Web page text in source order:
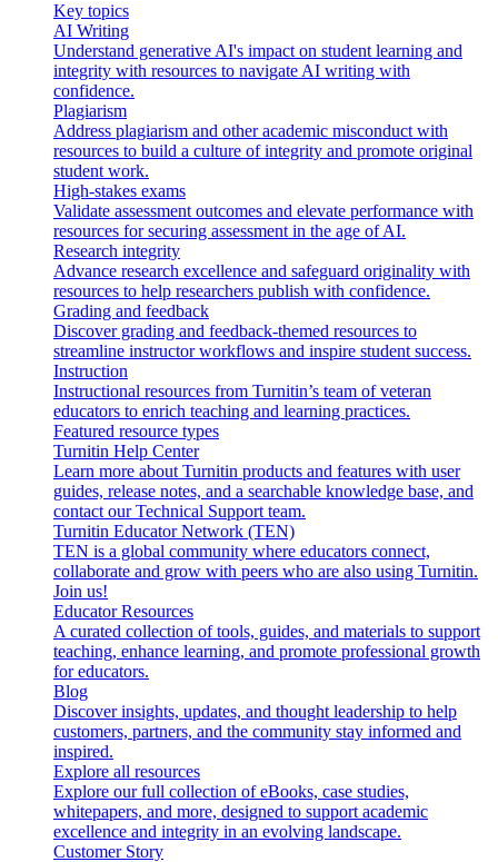
Key topics
AI Writing
Understand generative AI's impact on student learning and
integrity with resources to navigate AI writing with
confidence.
Plagiarism
Address plagiarism and other academic misconduct with
resources to build a culture of integrity and promote original
student work.
High-stakes exams
Validate assessment outcomes and elevate performance with
resources for securing assessment in the age of AI.
Research integrity
Advance research excellence and safeguard originality with
resources to help researchers publish with confidence.
Grading and feedback
Discover grading and feedback-themed resources to
streamline instructor workflows and inspire student success.
Instruction
Instructional resources from Turnitin’s team of veteran
educators to enrich teaching and learning practices.
Featured resource types
Turnitin Help Center
Learn more about Turnitin products and features with user
guides, release notes, and a searchable knowledge base, and
contact our Technical Support team.
Turnitin Educator Network (TEN)
TEN is a global community where educators connect,
collaborate and grow with peers who are also using Turnitin.
Join us!
Educator Resources
A curated collection of tools, guides, and materials to support
teaching, enhance learning, and promote professional growth
for educators.
Blog
Discover insights, updates, and thought leadership to help
customers, partners, and the community stay informed and
inspired.
Explore all resources
Explore our full collection of eBooks, case studies,
whitepapers, and more, designed to support academic
excellence and integrity in an evolving landscape.
Customer Story